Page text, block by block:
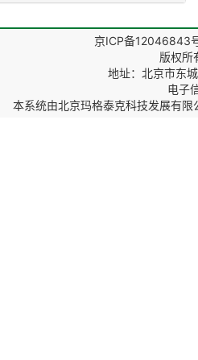
京ICP备12046843
版权所
地址：北京市东
电子
本系统由北京玛格泰克科技发展有限